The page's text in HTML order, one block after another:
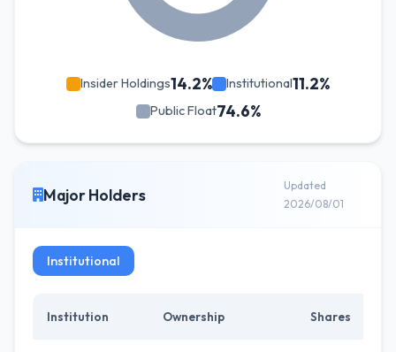
Insider Holdings14.2% Institutional11.2%
Public Float74.6%
Major Holders
Updated
2026/08/01
Institutional
Institution Ownership Shares